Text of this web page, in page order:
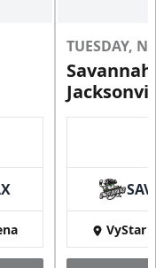
TUESDAY,
SAV
VyStar